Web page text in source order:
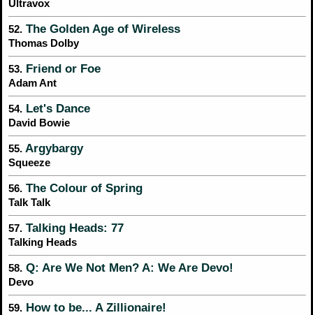
Ultravox
52. The Golden Age of Wireless
Thomas Dolby
53. Friend or Foe
Adam Ant
54. Let's Dance
David Bowie
55. Argybargy
Squeeze
56. The Colour of Spring
Talk Talk
57. Talking Heads: 77
Talking Heads
58. Q: Are We Not Men? A: We Are Devo!
Devo
59. How to be... A Zillionaire!